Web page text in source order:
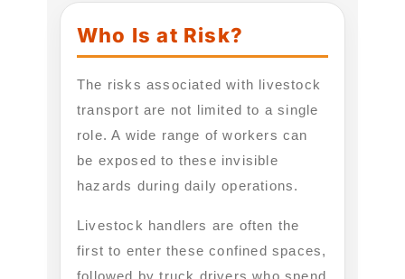
Who Is at Risk?
The risks associated with livestock
transport are not limited to a single
role. A wide range of workers can
be exposed to these invisible
hazards during daily operations.
Livestock handlers are often the
first to enter these confined spaces,
followed by truck drivers who spend